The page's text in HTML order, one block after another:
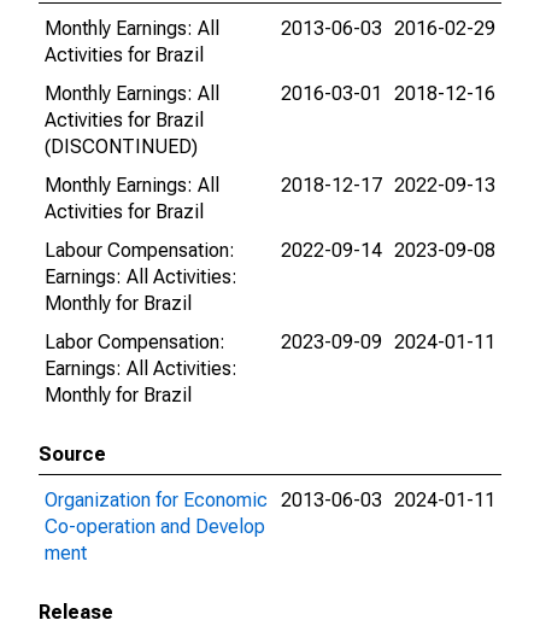
Monthly Earnings: All
Activities for Brazil
2013-06-03 2016-02-29
Monthly Earnings: All
Activities for Brazil
(DISCONTINUED)
2016-03-01 2018-12-16
Monthly Earnings: All
Activities for Brazil
2018-12-17 2022-09-13
Labour Compensation:
Earnings: All Activities:
Monthly for Brazil
2022-09-14 2023-09-08
Labor Compensation:
Earnings: All Activities:
Monthly for Brazil
2023-09-09 2024-01-11
Source
Organization for Economic
Co-operation and Develop
ment
2013-06-03 2024-01-11
Release